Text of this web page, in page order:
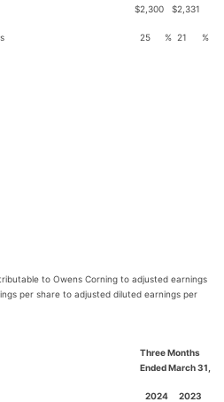
$2,300 $2,331
25 % 21 %
to Owens Corning to adjusted earnings
per share to adjusted diluted earnings per
Three Months
Ended March 31,
2024 2023